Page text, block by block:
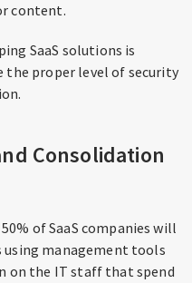
content.
SaaS solutions is
the proper level of security
Consolidation
of SaaS companies will
management tools
on the IT staff that spend